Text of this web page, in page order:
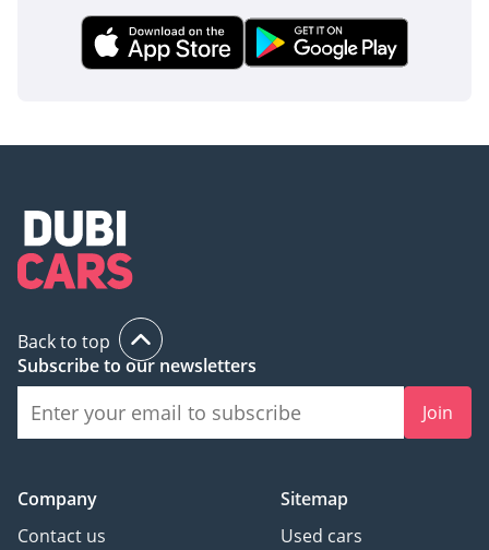
Back to top
Subscribe to our newsletters
Join
Company
Contact us
Sitemap
Used cars